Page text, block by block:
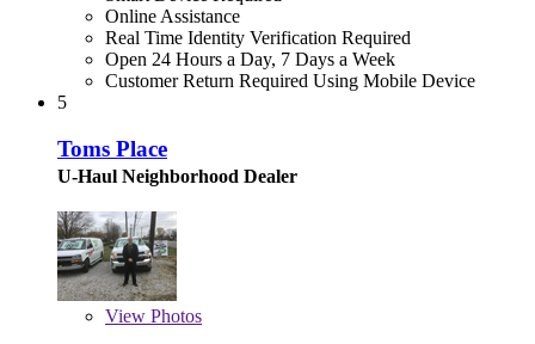
Online Assistance
Real Time Identity Verification Required
Open 24 Hours a Day, 7 Days a Week
Customer Return Required Using Mobile Device
5
Toms Place
U-Haul Neighborhood Dealer
View Photos